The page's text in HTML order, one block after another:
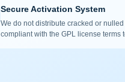
Secure Activation System
We do not distribute cracked or
compliant with the GPL license terms